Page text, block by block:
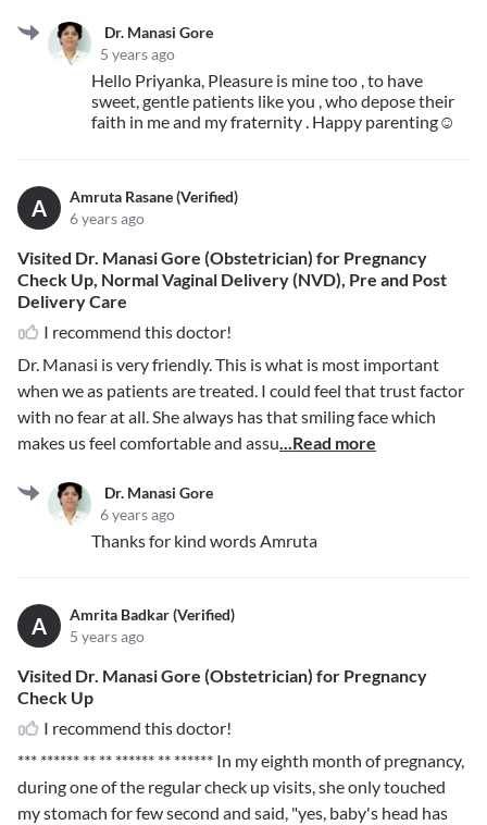
Dr. Manasi Gore
5 years ago
Hello Priyanka, Pleasure is mine too , to have
sweet, gentle patients like you , who depose their
faith in me and my fraternity . Happy parenting☺️
A
Amruta Rasane (Verified)
6 years ago
Visited Dr. Manasi Gore (Obstetrician) for Pregnancy
Check Up, Normal Vaginal Delivery (NVD), Pre and Post
Delivery Care
I recommend this doctor!
Dr. Manasi is very friendly. This is what is most important
when we as patients are treated. I could feel that trust factor
with no fear at all. She always has that smiling face which
makes us feel comfortable and assu...Read more
Dr. Manasi Gore
6 years ago
Thanks for kind words Amruta
A
Amrita Badkar (Verified)
5 years ago
Visited Dr. Manasi Gore (Obstetrician) for Pregnancy
Check Up
I recommend this doctor!
*** ****** ** ** ****** ** ****** In my eighth month of pregnancy,
during one of the regular check up visits, she only touched
my stomach for few second and said, "yes, baby's head has